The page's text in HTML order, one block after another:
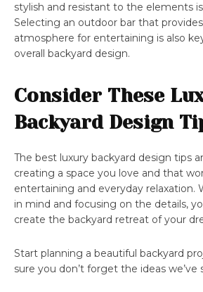
stylish and resistant to the elements
Selecting an outdoor bar that
atmosphere for entertaining is also
overall backyard design.
Consider These
Backyard Design
The best luxury backyard design tips
creating a space you love and that
entertaining and everyday relaxation.
in mind and focusing on the details,
create the backyard retreat of your
Start planning a beautiful backyard
sure you don’t forget the ideas we’ve